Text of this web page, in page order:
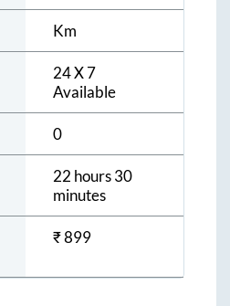
Km
24 X 7
Available
0
22 hours 30
minutes
₹899